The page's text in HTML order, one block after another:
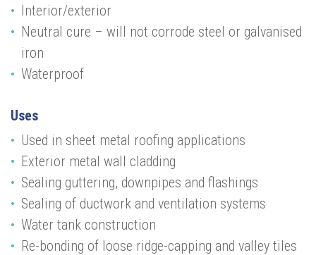
Interior/exterior
Neutral cure – will not corrode steel or galvanised
iron
Waterproof
Uses
Used in sheet metal roofing applications
Exterior metal wall cladding
Sealing guttering, downpipes and flashings
Sealing of ductwork and ventilation systems
Water tank construction
Re-bonding of loose ridge-capping and valley tiles